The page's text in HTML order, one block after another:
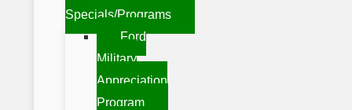
Specials/Programs
Ford
Military
Appreciation
Program